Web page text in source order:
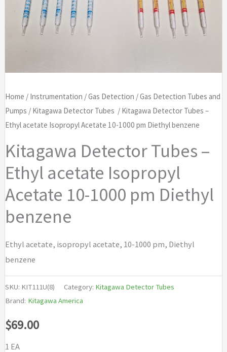
Home / Instrumentation /Gas Detection /Gas Detection Tubes and
Pumps / Kitagawa Detector Tubes / Kitagawa Detector Tubes –
Ethyl acetate Isopropyl Acetate 10-1000 pm Diethyl benzene
Kitagawa Detector Tubes –
Ethyl acetate Isopropyl
Acetate 10-1000 pm Diethyl
benzene
Ethyl acetate, isopropyl acetate, 10-1000 pm, Diethyl
benzene
SKU: KIT111U(8) Category: Kitagawa Detector Tubes
Brand: Kitagawa America
$69.00
1 EA